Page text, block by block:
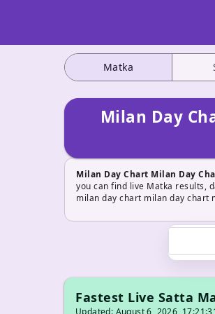
Matka
Milan Day
Milan Day Chart Milan Day
you can find live Matka results,
milan day chart milan day chart
Fastest Live Satta
Updated: August 6, 2026,